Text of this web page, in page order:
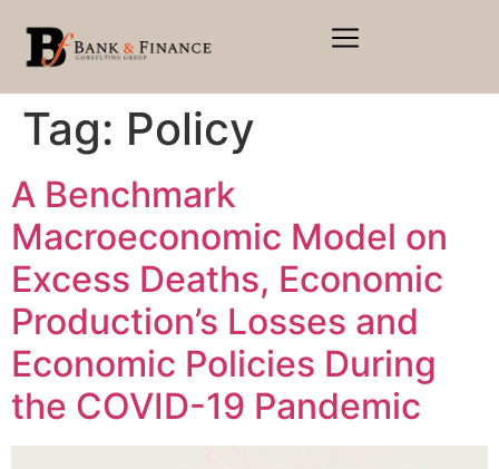
Tag: Policy
A Benchmark
Macroeconomic Model on
Excess Deaths, Economic
Production’s Losses and
Economic Policies During
the COVID-19 Pandemic